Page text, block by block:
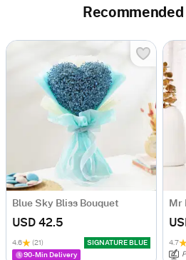
Recommended
Blue Sky Bliss Bouquet
USD 42.5
4.6 (21)
SIGNATURE BLUE
90-Min Delivery
4.7